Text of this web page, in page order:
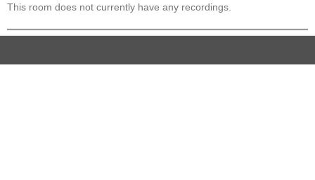
This room does not currently have any recordings.